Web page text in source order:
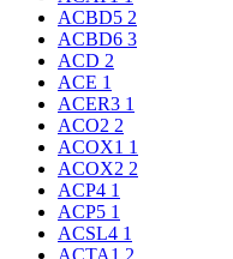
ACBD5 2
ACBD6 3
ACD 2
ACE 1
ACER3 1
ACO2 2
ACOX1 1
ACOX2 2
ACP4 1
ACP5 1
ACSL4 1
ACTA1 2